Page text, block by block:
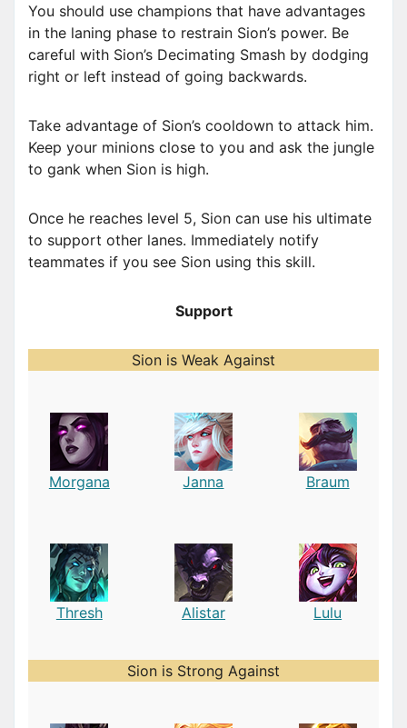
You should use champions that have advantages
in the laning phase to restrain Sion’s power. Be
careful with Sion’s Decimating Smash by dodging
right or left instead of going backwards.
Take advantage of Sion’s cooldown to attack him.
Keep your minions close to you and ask the jungle
to gank when Sion is high.
Once he reaches level 5, Sion can use his ultimate
to support other lanes. Immediately notify
teammates if you see Sion using this skill.
Support
Sion is Weak Against
Morgana Janna Braum
Thresh Alistar Lulu
Sion is Strong Against